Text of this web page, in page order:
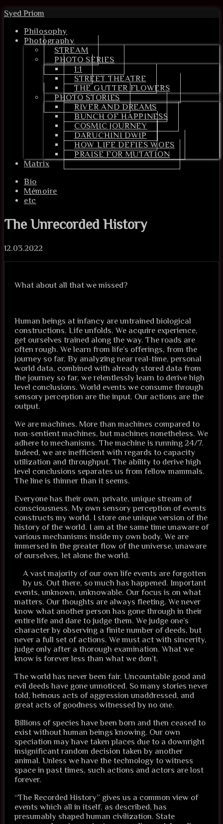
Syed Priom
Philosophy
Photography
STREAM
PHOTO SERIES
1:1
STREET THEATRE
THE GUTTER FLOWERS
PHOTO STORIES
RIVER AND DREAMS
BUNCH OF HAPPINESS
COSMIC JOURNEY
DARUCHINI DWIP
HOW LIFE DEFIES WOES
PRAISE FOR MUTATION
Matrix
Bio
Mémoire
etc
The Unrecorded History
12.03.2022
What about all that we missed?
Human beings at infancy are untrained biological
constructions. Life unfolds. We acquire experience,
get ourselves trained along the way. The roads are
often rough. We learn from life’s offerings, from the
journey so far. By analyzing near real-time, personal
world data, combined with already stored data from
the journey so far, we relentlessly learn to derive high
level conclusions. World events we consume through
sensory perception are the input. Our actions are the
output.
We are machines. More than machines compared to
non-sentient machines, but machines nonetheless. We
adhere to mechanisms. The machine is running 24/7.
Indeed, we are inefficient with regards to capacity
utilization and throughput. The ability to derive high
level conclusions separates us from fellow mammals.
The line is thinner than it seems.
Everyone has their own, private, unique stream of
consciousness. My own sensory perception of events
constructs my world. I store one unique version of the
history of the world. I am at the same time unaware of
various mechanisms inside my own body. We are
immersed in the greater flow of the universe, unaware
of ourselves, let alone the world.
A vast majority of our own life events are forgotten
by us. Out there, so much has happened. Important
events, unknown, unknowable. Our focus is on what
matters. Our thoughts are always fleeting. We never
know what another person has gone through in their
entire life and dare to judge them. We judge one’s
character by observing a finite number of deeds, but
never a full set of actions. We must act with sincerity,
judge only after a thorough examination. What we
know is forever less than what we don’t.
The world has never been fair. Uncountable good and
evil deeds have gone unnoticed. So many stories never
told, heinous acts of aggression unaddressed, and
great acts of goodness witnessed by no one.
Billions of species have been born and then ceased to
exist without human beings knowing. Our own
speciation may have taken places due to a downright
insignificant random decision taken by another
animal. Unless we have the technology to witness
space in past times, such actions and actors are lost
forever.
“The Recorded History” gives us a common view of
events which all in itself, as described, has
presumably shaped human civilization. State